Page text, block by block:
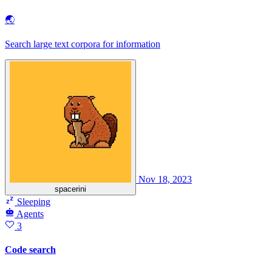
🌏
Search large text corpora for information
spacerini
Nov 18, 2023
Sleeping
Agents
3
Code search